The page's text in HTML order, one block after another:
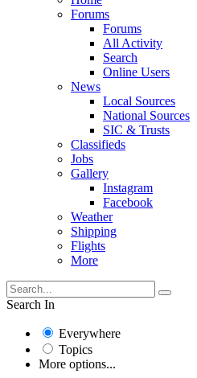
Forums
Forums
All Activity
Search
Online Users
News
Local Sources
National Sources
SIC & Trusts
Classifieds
Jobs
Gallery
Instagram
Facebook
Weather
Shipping
Flights
More
Search In
Everywhere
Topics
More options...